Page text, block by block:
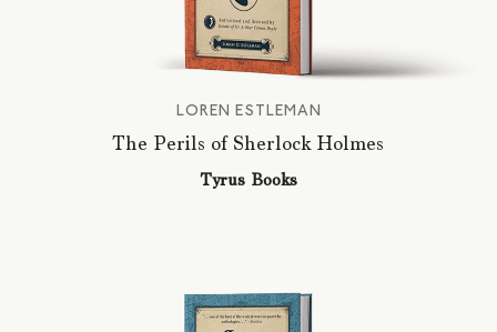
LOREN ESTLEMAN
The Perils of Sherlock Holmes
Tyrus Books